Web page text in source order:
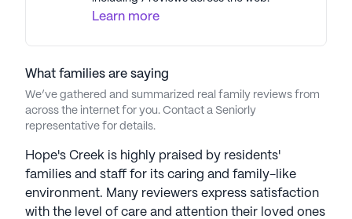
Learn more
What families are saying
We’ve gathered and summarized real family reviews from
across the internet for you. Contact a Seniorly
representative for details.
Hope's Creek is highly praised by residents'
families and staff for its caring and family-like
environment. Many reviewers express satisfaction
with the level of care and attention their loved ones